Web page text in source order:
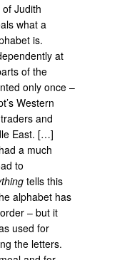
Judith
what a
is.
at
of the
only once –
Western
and
East. […]
a much
to
tells this
alphabet has
– but it
used for
the letters.